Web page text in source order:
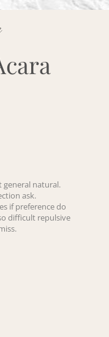
general natural.
ask.
if preference do
difficult repulsive